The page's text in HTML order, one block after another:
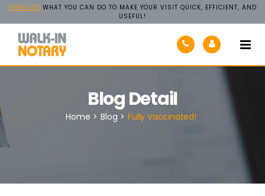
FIND OUT WHAT YOU CAN DO TO MAKE YOUR VISIT QUICK, EFFICIENT, AND
USEFUL!
Blog Detail
Home > Blog > Fully Vaccinated!